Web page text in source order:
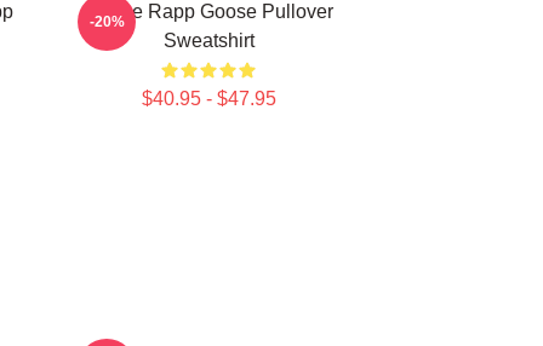
Renee Rapp Goose Pullover
Sweatshirt
$40.95 - $47.95
-20%